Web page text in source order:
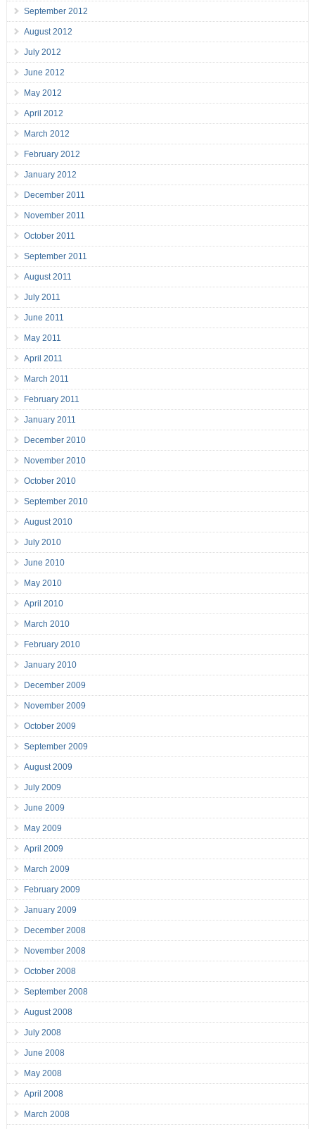
September 2012
August 2012
July 2012
June 2012
May 2012
April 2012
March 2012
February 2012
January 2012
December 2011
November 2011
October 2011
September 2011
August 2011
July 2011
June 2011
May 2011
April 2011
March 2011
February 2011
January 2011
December 2010
November 2010
October 2010
September 2010
August 2010
July 2010
June 2010
May 2010
April 2010
March 2010
February 2010
January 2010
December 2009
November 2009
October 2009
September 2009
August 2009
July 2009
June 2009
May 2009
April 2009
March 2009
February 2009
January 2009
December 2008
November 2008
October 2008
September 2008
August 2008
July 2008
June 2008
May 2008
April 2008
March 2008